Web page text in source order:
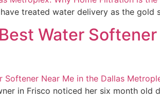
have treated water delivery as the
Water
in Frisco noticed her six month